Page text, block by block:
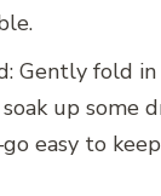
Gently fold
up some
easy to